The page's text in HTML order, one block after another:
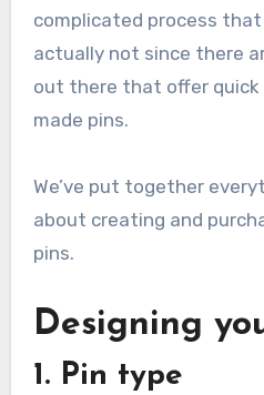
complicated process that
actually not since there
out there that offer
made pins.
We’ve put together
about creating and
pins.
Designing
1. Pin type